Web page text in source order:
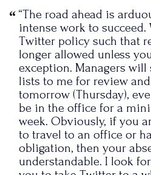
“The road ahead is
intense work to succeed.
Twitter policy such that
longer allowed unless
exception. Managers
lists to me for review
tomorrow (Thursday),
be in the office for a
week. Obviously, if you
to travel to an office or
obligation, then your
understandable. I look